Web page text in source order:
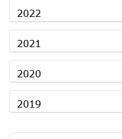
2022
2021
2020
2019